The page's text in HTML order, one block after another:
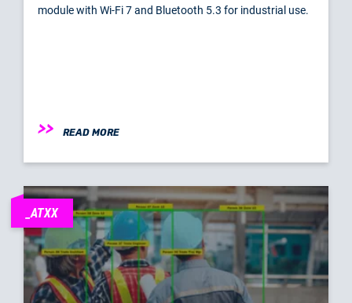
module with Wi-Fi 7 and Bluetooth 5.3 for industrial use.
READ MORE
_ATXX